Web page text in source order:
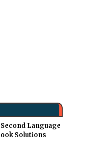
Language
Solutions